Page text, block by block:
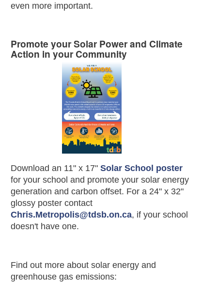
even more important.
Promote your Solar Power and Climate
Action in your Community
Download an 11" x 17"Solar School poster
for your school and promote your solar energy
generation and carbon offset. For a 24" x 32"
glossy poster contact
Chris.Metropolis@tdsb.on.ca, if your school
doesn't have one.
Find out more about solar energy and
greenhouse gas emissions: